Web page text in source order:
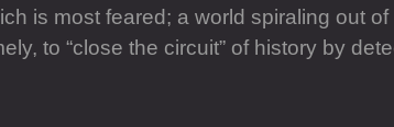
is most feared; a world spiraling out
to “close the circuit” of history by